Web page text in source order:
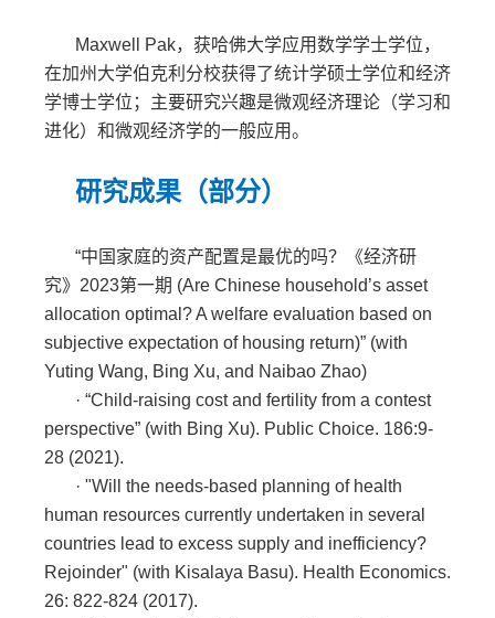
Maxwell Pak，获哈佛大学应用数学学士学位，
在加州大学伯克利分校获得了统计学硕士学位和经济
学博士学位；主要研究兴趣是微观经济理论（学习和
进化）和微观经济学的一般应用。
研究成果（部分）
“中国家庭的资产配置是最优的吗？《经济研
究》 2023第一期 (Are Chinese household’s asset
allocation optimal? A welfare evaluation based on
subjective expectation of housing return)” (with
Yuting Wang, Bing Xu, and Naibao Zhao)
· “Child-raising cost and fertility from a contest
perspective” (with Bing Xu). Public Choice. 186:9-
28 (2021).
· "Will the needs-based planning of health
human resources currently undertaken in several
countries lead to excess supply and inefficiency?
Rejoinder" (with Kisalaya Basu). Health Economics.
26: 822-824 (2017).